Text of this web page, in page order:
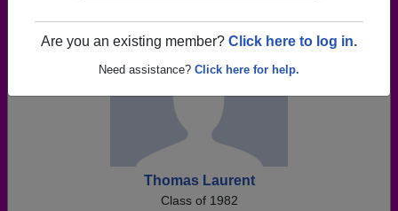
Are you an existing member? Click here to log in.
Need assistance? Click here for help.
Thomas Laurent
Class of 1982